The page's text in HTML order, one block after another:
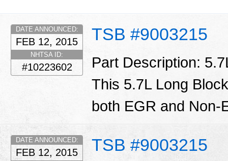
TSB #9003215
DATE ANNOUNCED:
FEB 12, 2015
NHTSA ID:
#10223602
Part Description:
This 5.7L Long
both EGR and
TSB #9003215
DATE ANNOUNCED:
FEB 12, 2015